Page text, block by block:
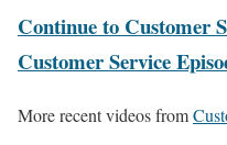
Continue to Customer
Customer Service
More recent videos from